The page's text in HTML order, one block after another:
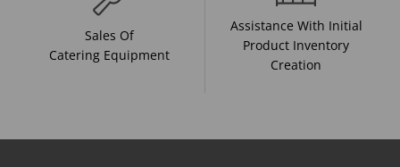
Sales Of
Catering Equipment
Assistance With Initial
Product Inventory
Creation